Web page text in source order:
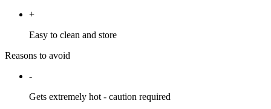
+
Easy to clean and store
Reasons to avoid
-
Gets extremely hot - caution required